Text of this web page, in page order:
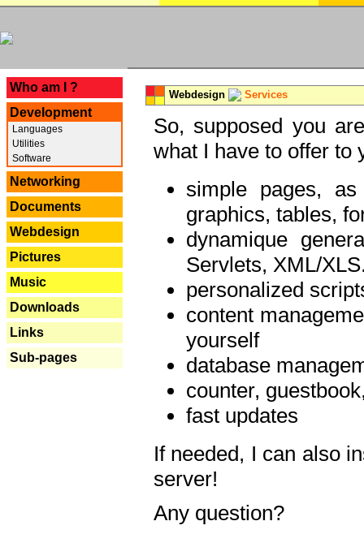
Who am I ?
Development
Languages
Utilities
Software
Networking
Documents
Webdesign
Pictures
Music
Downloads
Links
Sub-pages
Webdesign Services
So, supposed you
what I have to offer to
simple pages,
graphics, tables,
dynamique
Servlets, XML/
personalized
content
yourself
database
counter,
fast updates
If needed, I can also
server!
Any question?